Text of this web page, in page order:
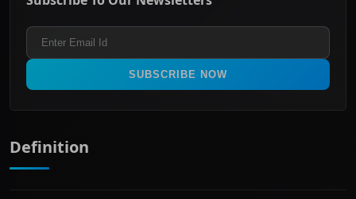
Refund & Cancellation Policy
Healthcare
Industrials & Transportation
Materials
Real Estate
Technology
ASX 300
All Ordinaries
SUBSCRIBE NOW
Definition